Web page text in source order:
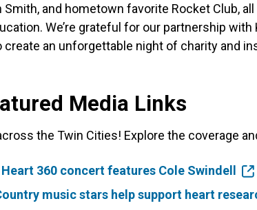
Smith, and hometown favorite Rocket Club,
We’re grateful for our partnership with
an unforgettable night of charity and
Media Links
the Twin Cities! Explore the coverage
Heart 360 concert features Cole Swindell
music stars help support heart